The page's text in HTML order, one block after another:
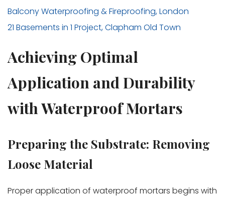
Balcony Waterproofing & Fireproofing, London
21 Basements in 1 Project, Clapham Old Town
Achieving Optimal
Application and Durability
with Waterproof Mortars
Preparing the Substrate: Removing
Loose Material
Proper application of waterproof mortars begins with